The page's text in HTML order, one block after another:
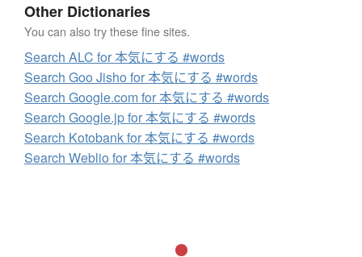
Other Dictionaries
You can also try these fine sites.
Search ALC for 本気にする #words
Search Goo Jisho for 本気にする #words
Search Google.com for 本気にする #words
Search Google.jp for 本気にする #words
Search Kotobank for 本気にする #words
Search Weblio for 本気にする #words